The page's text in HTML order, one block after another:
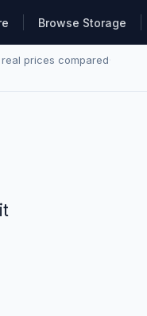
Browse Storage
real prices compared·